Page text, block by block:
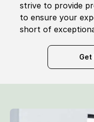
strive to provide
to ensure your
short of
Get